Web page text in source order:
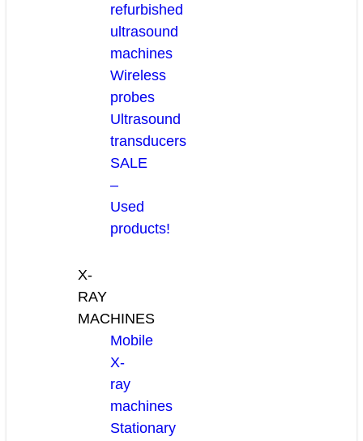
refurbished
ultrasound
machines
Wireless
probes
Ultrasound
transducers
SALE
–
Used
products!
X-
RAY
MACHINES
Mobile
X-
ray
machines
Stationary